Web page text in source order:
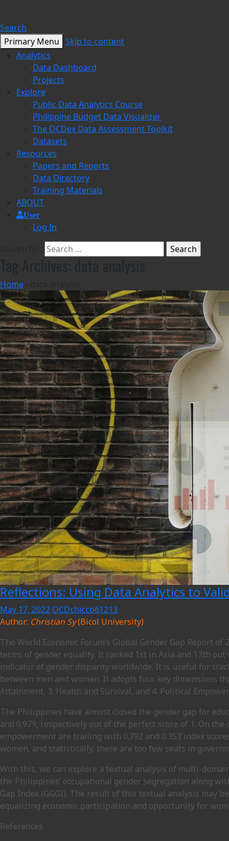
Search
Primary Menu Skip to content
Analytics
Data Dashboard
Projects
Explore
Public Data Analytics Course
Philippine Budget Data Visualizer
The OCDex Data Assessment Toolkit
Datasets
Resources
Papers and Reports
Data Directory
Training Materials
ABOUT
User
Log In
Home
Reflections: Using Data Analytics to
May 17, 2022 OCDchicco61213
Author: Christian Sy(Bicol University)
The World Economic Forum’s Global Gender Gap Report
terms of gender equality. It ranked 1st in Asia and 17th
indicator of gender disparity worldwide. It is useful for
between men and women. It adopts four key dimensions
Attainment, 3. Health and Survival, and 4. Political
The Philippines have almost closed the gender gap for
and 0.979, respectively out of the perfect score of 1. On
empowerment are trailing with 0.792 and 0.353 index
women, and statistically, there are too few seats in
With this, we can explore a textual analysis of multi-
the Philippines’ occupational gender segregation along
Gap Index (GGGI). The result of this textual analysis
equalizing economic participation and opportunity for
References